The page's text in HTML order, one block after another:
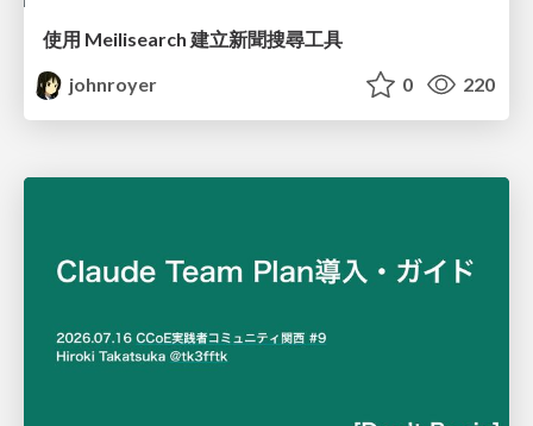
使用 Meilisearch 建立新聞搜尋工具
johnroyer
0 220